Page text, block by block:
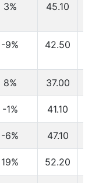
3% 45.10
-9% 42.50
8% 37.00
-1% 41.10
-6% 47.10
19% 52.20